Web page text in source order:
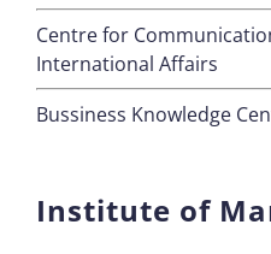
Centre for
International Affairs
Bussiness Knowledge
Institute of